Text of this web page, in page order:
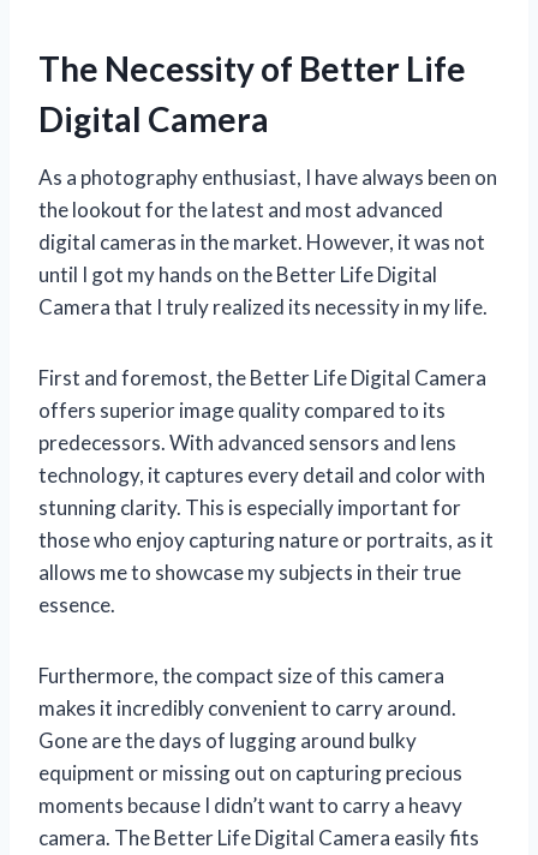
The Necessity of Better Life
Digital Camera
As a photography enthusiast, I have always been on
the lookout for the latest and most advanced
digital cameras in the market. However, it was not
until I got my hands on the Better Life Digital
Camera that I truly realized its necessity in my life.
First and foremost, the Better Life Digital Camera
offers superior image quality compared to its
predecessors. With advanced sensors and lens
technology, it captures every detail and color with
stunning clarity. This is especially important for
those who enjoy capturing nature or portraits, as it
allows me to showcase my subjects in their true
essence.
Furthermore, the compact size of this camera
makes it incredibly convenient to carry around.
Gone are the days of lugging around bulky
equipment or missing out on capturing precious
moments because I didn’t want to carry a heavy
camera. The Better Life Digital Camera easily fits